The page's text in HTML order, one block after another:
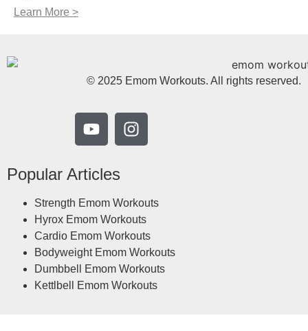
Learn More >
© 2025 Emom Workouts. All rights reserved.
Popular Articles
Strength Emom Workouts
Hyrox Emom Workouts
Cardio Emom Workouts
Bodyweight Emom Workouts
Dumbbell Emom Workouts
Kettlbell Emom Workouts